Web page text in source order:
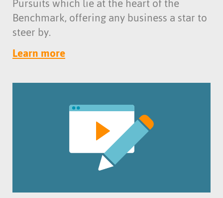
Benchmark, offering any business a star to
steer by.
Learn more